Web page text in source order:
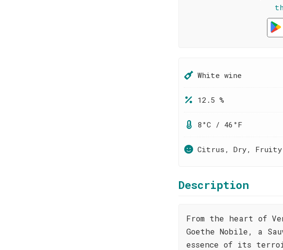
White wine
12.5 %
8°C / 46°F
Citrus, Dry,
Description
From the heart of
Goethe Nobile, a
essence of its